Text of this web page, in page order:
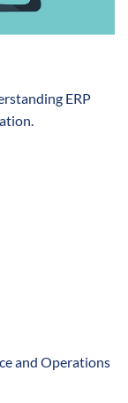
ERP
and Operations